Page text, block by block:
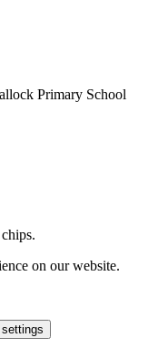
Primary School
on our website.